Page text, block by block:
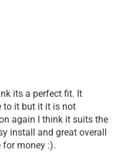
its a perfect fit. It
to it but it it is not
again I think it suits the
install and great overall
money :).